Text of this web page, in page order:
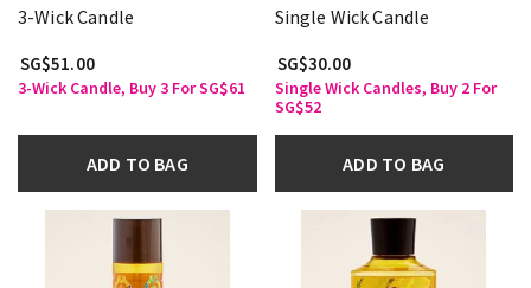
3-Wick Candle
SG$51.00
3-Wick Candle, Buy 3 For SG$61
ADD TO BAG
Single Wick Candle
SG$30.00
Single Wick Candles, Buy 2 For
SG$52
ADD TO BAG